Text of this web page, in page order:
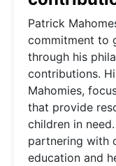
Patrick
commitment to
through his
contributions.
Mahomies,
that provide
children in
partnering with
education and